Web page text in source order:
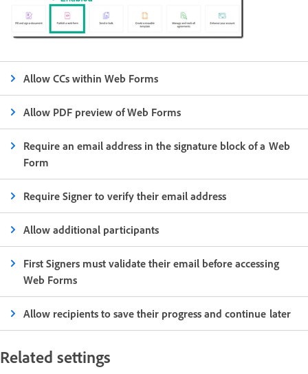
Allow CCs within Web Forms
Allow PDF preview of Web Forms
Require an email address in the signature block of a Web
Form
Require Signer to verify their email address
Allow additional participants
First Signers must validate their email before accessing
Web Forms
Allow recipients to save their progress and continue later
Related settings